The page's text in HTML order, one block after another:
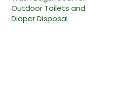
Outdoor Toilets and
Diaper Disposal